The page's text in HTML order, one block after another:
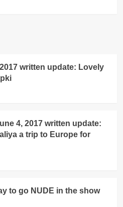
written update: Lovely
4, 2017 written update:
a trip to Europe for
to go NUDE in the show